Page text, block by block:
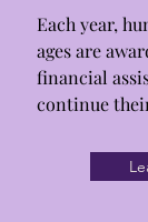
Each year,
ages are
financial
continue